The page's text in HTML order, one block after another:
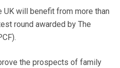
will benefit from more than
round awarded by The
the prospects of family